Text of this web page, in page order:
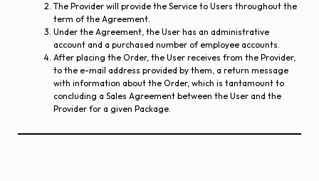
The Provider will provide the Service to Users throughout the
term of the Agreement.
Under the Agreement, the User has an administrative
account and a purchased number of employee accounts.
After placing the Order, the User receives from the Provider,
to the e-mail address provided by them, a return message
with information about the Order, which is tantamount to
concluding a Sales Agreement between the User and the
Provider for a given Package.